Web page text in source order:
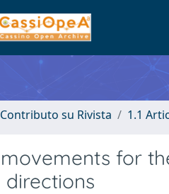
su Rivista 1.1
for